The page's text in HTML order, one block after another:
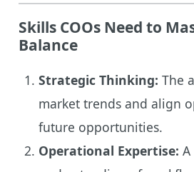
Skills COOs Need to
Balance
Strategic Thinking: The
market trends and align
future opportunities.
Operational Expertise: